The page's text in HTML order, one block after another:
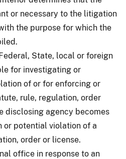
or necessary to the litigation
the purpose for which the
State, local or foreign
for investigating or
of or for enforcing or
rule, regulation, order
disclosing agency becomes
or potential violation of a
order or license.
office in response to an